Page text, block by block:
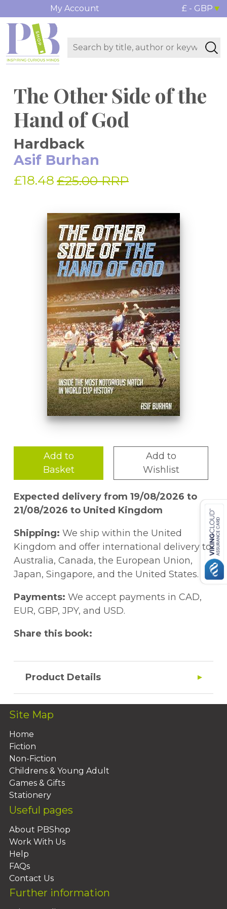
My Account £ - GBP
The Other Side of the
Hand of God
Hardback
Asif Burhan
£18.48 £25.00 RRP
Add to
Basket
Add to
Wishlist
Expected delivery from 19/08/2026 to
21/08/2026 to United Kingdom
Shipping: We ship within the United
Kingdom and offer international delivery to
Australia, Canada, the European Union,
Japan, Singapore, and the United States.
Payments: We accept payments in CAD,
EUR, GBP, JPY, and USD.
Share this book:
Product Details
Site Map
Home
Fiction
Non-Fiction
Childrens & Young Adult
Games & Gifts
Stationery
Useful pages
About PBShop
Work With Us
Help
FAQs
Contact Us
Further information